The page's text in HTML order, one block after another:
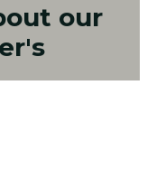
our